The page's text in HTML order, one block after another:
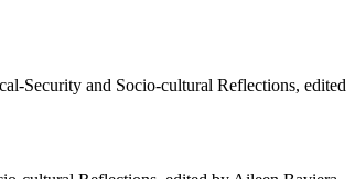
Security and Socio-cultural Reflections, edited